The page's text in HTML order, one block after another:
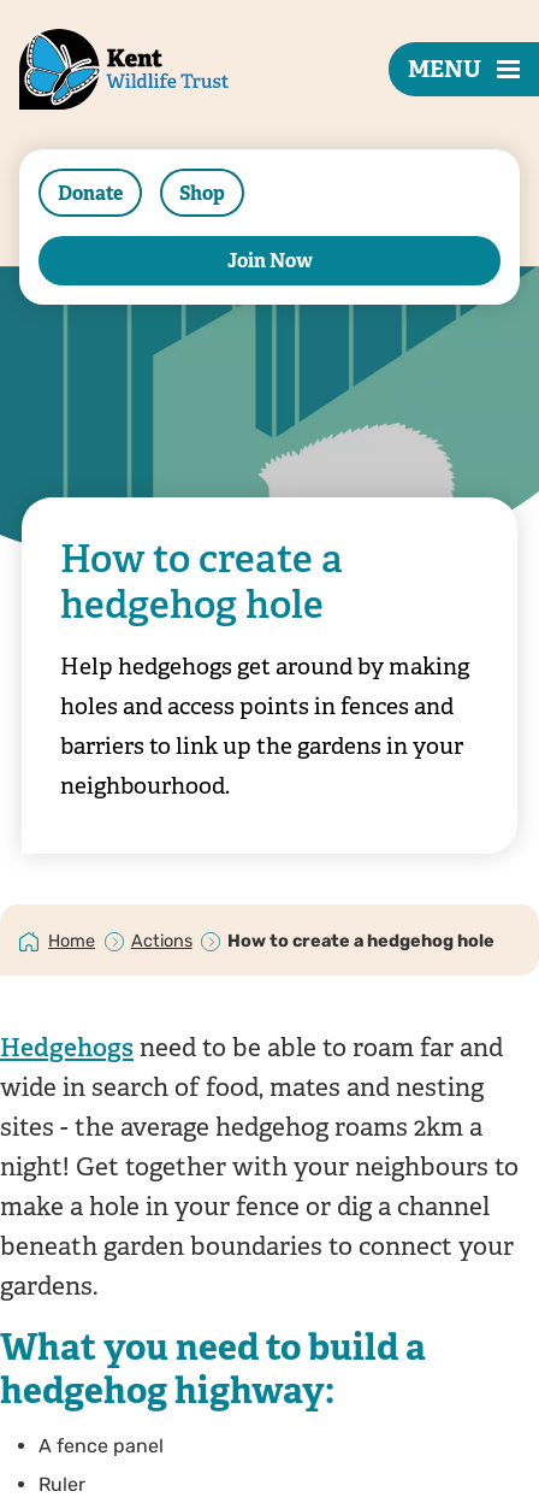
Donate Shop
Join Now
MENU
How to create a
hedgehog hole
Help hedgehogs get around by making
holes and access points in fences and
barriers to link up the gardens in your
neighbourhood.
Home Actions How to create a hedgehog hole
Hedgehogsneed to be able to roam far and
wide in search of food, mates and nesting
sites - the average hedgehog roams 2km a
night! Get together with your neighbours to
make a hole in your fence or dig a channel
beneath garden boundaries to connect your
gardens.
What you need to build a
hedgehog highway:
A fence panel
Ruler